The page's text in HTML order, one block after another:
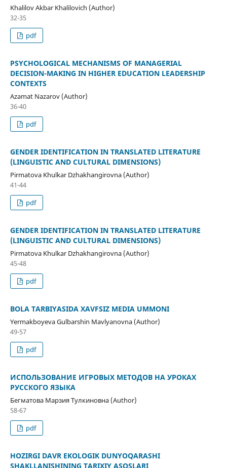
Khalilov Akbar Khalilovich (Author)
32-35
pdf
PSYCHOLOGICAL MECHANISMS OF MANAGERIAL
DECISION-MAKING IN HIGHER EDUCATION LEADERSHIP
CONTEXTS
Azamat Nazarov (Author)
36-40
pdf
GENDER IDENTIFICATION IN TRANSLATED LITERATURE
(LINGUISTIC AND CULTURAL DIMENSIONS)
Pirmatova Khulkar Dzhakhangirovna (Author)
41-44
pdf
GENDER IDENTIFICATION IN TRANSLATED LITERATURE
(LINGUISTIC AND CULTURAL DIMENSIONS)
Pirmatova Khulkar Dzhakhangirovna (Author)
45-48
pdf
BOLA TARBIYASIDA XAVFSIZ MEDIA UMMONI
Yermakboyeva Gulbarshin Mavlyanovna (Author)
49-57
pdf
ИСПОЛЬЗОВАНИЕ ИГРОВЫХ МЕТОДОВ НА УРОКАХ
РУССКОГО ЯЗЫКА
Бегматова Марзия Тулкиновна (Author)
58-67
pdf
HOZIRGI DAVR EKOLOGIK DUNYOQARASHI
SHAKLLANISHINING TARIXIY ASOSLARI